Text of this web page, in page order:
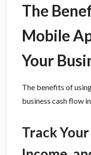
The
Mobile
Your
The benefits of
business cash flow
Track